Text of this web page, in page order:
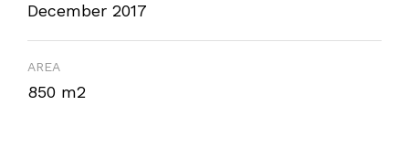
December 2017
AREA
850 m2